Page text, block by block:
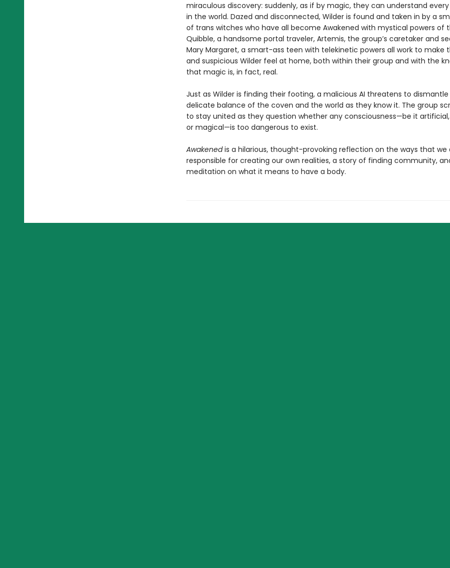
miraculous discovery: suddenly, as if by magic, they can understand
in the world. Dazed and disconnected, Wilder is found and taken in by a
of trans witches who have all become Awakened with mystical powers of
Quibble, a handsome portal traveler, Artemis, the group’s caretaker and
Mary Margaret, a smart-ass teen with telekinetic powers all work to make
and suspicious Wilder feel at home, both within their group and with the
that magic is, in fact, real.
Just as Wilder is finding their footing, a malicious AI threatens to
delicate balance of the coven and the world as they know it. The group
to stay united as they question whether any consciousness—be it
or magical—is too dangerous to exist.
Awakenedis a hilarious, thought-provoking reflection on the ways that we
responsible for creating our own realities, a story of finding community,
meditation on what it means to have a body.